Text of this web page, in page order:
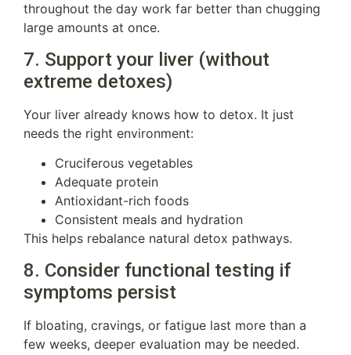
throughout the day work far better than chugging
large amounts at once.
7. Support your liver (without
extreme detoxes)
Your liver already knows how to detox. It just
needs the right environment:
Cruciferous vegetables
Adequate protein
Antioxidant-rich foods
Consistent meals and hydration
This helps rebalance natural detox pathways.
8. Consider functional testing if
symptoms persist
If bloating, cravings, or fatigue last more than a
few weeks, deeper evaluation may be needed.